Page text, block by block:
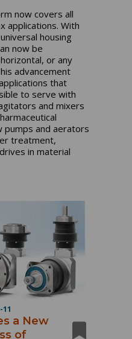
now covers all
applications. With
housing
now be
or any
advancement
that
to serve with
and mixers
and aerators
treatment,
in material
11
a New
of